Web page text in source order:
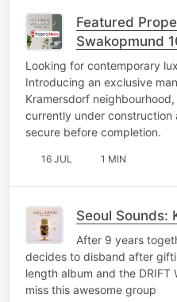
Featured
Swakopmund
Looking for contemporary
Introducing an exclusive
Kramersdorf
currently under construction
secure before completion.
16 JUL 1 MIN
Seoul Sounds:
After 9 years
decides to disband after
length album and the DRIFT
miss this awesome group